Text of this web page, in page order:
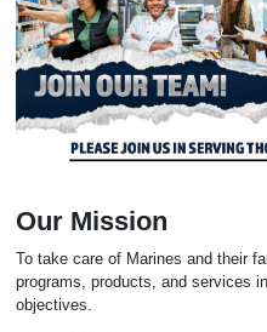
Our Mission
To take care of Marines and their
programs, products, and services
objectives.